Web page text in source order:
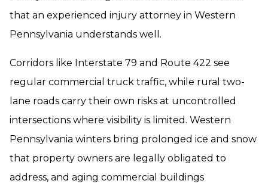
that an experienced injury attorney in Western
Pennsylvania understands well.
Corridors like Interstate 79 and Route 422 see
regular commercial truck traffic, while rural two-
lane roads carry their own risks at uncontrolled
intersections where visibility is limited. Western
Pennsylvania winters bring prolonged ice and snow
that property owners are legally obligated to
address, and aging commercial buildings